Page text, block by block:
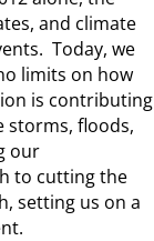
and climate
Today, we
limits on how
is contributing
storms, floods,
our
to cutting the
setting us on a